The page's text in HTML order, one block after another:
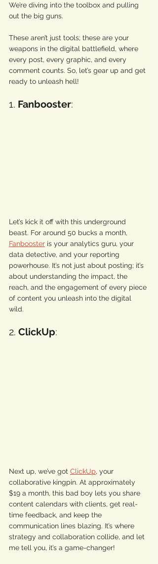
We’re diving into the toolbox and pulling
out the big guns.
These aren’t just tools; these are your
weapons in the digital battlefield, where
every post, every graphic, and every
comment counts. So, let’s gear up and get
ready to unleash hell!
1. Fanbooster:
Let’s kick it off with this underground
beast. For around 50 bucks a month,
Fanbooster is your analytics guru, your
data detective, and your reporting
powerhouse. It’s not just about posting; it’s
about understanding the impact, the
reach, and the engagement of every piece
of content you unleash into the digital
wild.
2. ClickUp:
Next up, we’ve got ClickUp, your
collaborative kingpin. At approximately
$19 a month, this bad boy lets you share
content calendars with clients, get real-
time feedback, and keep the
communication lines blazing. It’s where
strategy and collaboration collide, and let
me tell you, it’s a game-changer!